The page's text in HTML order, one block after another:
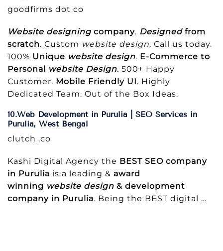
goodfirms dot co
Website designingcompany. Designedfrom
scratch. Custom website design. Call us today.
100% Unique website design. E-Commerce to
Personal website Design. 500+ Happy
Customer. Mobile Friendly UI. Highly
Dedicated Team. Out of the Box Ideas.
10.Web Development in Purulia | SEO Services in
Purulia, West Bengal
clutch .co
Kashi Digital Agency the BEST SEO company
in Purulia is a leading & award
winning website design & development
company in Purulia. Being the BEST digital …